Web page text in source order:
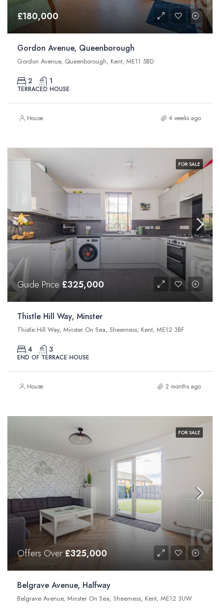
£180,000
Gordon Avenue, Queenborough
Gordon Avenue, Queenborough, Kent, ME11 5BD
2 1
TERRACED HOUSE
House 4 weeks ago
FOR SALE
Guide Price£325,000
Thistle Hill Way, Minster
Thistle Hill Way, Minster On Sea, Sheerness, Kent, ME12 3BF
4 3
END OF TERRACE HOUSE
House 2 months ago
FOR SALE
Offers Over£325,000
Belgrave Avenue, Halfway
Belgrave Avenue, Minster On Sea, Sheerness, Kent, ME12 3UW